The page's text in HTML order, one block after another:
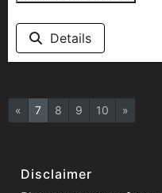
Details
« 7 8 9 10 »
Disclaimer